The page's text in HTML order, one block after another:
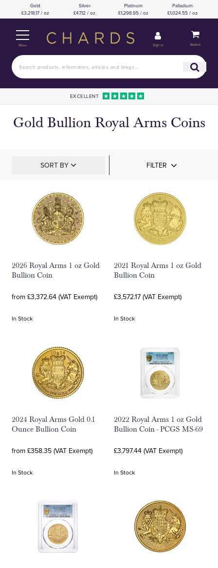
Gold
£3,218.17 / oz
Silver
£47.12 / oz
Platinum
£1,298.95 / oz
Palladium
£1,024.55 / oz
Menu Sign in Basket
EXCELLENT
Gold Bullion Royal Arms Coins
SORT BY FILTER
2026 Royal Arms 1 oz Gold
Bullion Coin
from £3,372.64 (VAT Exempt)
In Stock
2021 Royal Arms 1 oz Gold
Bullion Coin
£3,572.17 (VAT Exempt)
In Stock
2024 Royal Arms Gold 0.1
Ounce Bullion Coin
from £358.35 (VAT Exempt)
In Stock
2022 Royal Arms 1 oz Gold
Bullion Coin - PCGS MS-69
£3,797.44 (VAT Exempt)
In Stock